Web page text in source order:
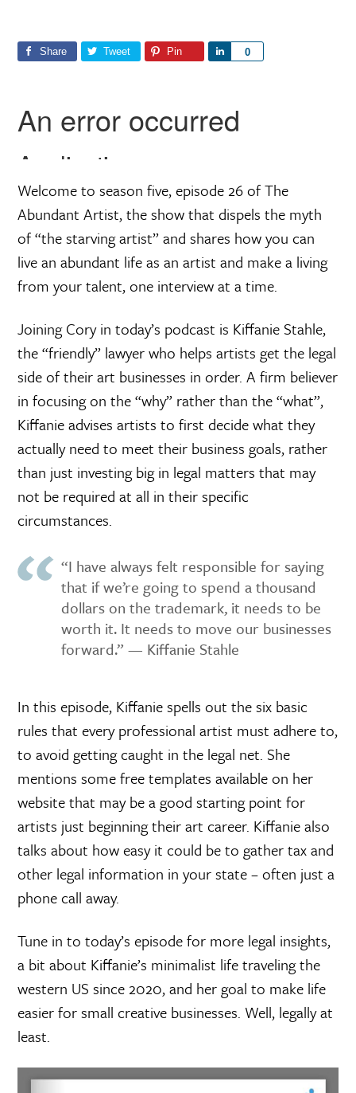
Share Tweet Pin 0
e
Welcome to season five, episode 26 of The
Abundant Artist, the show that dispels the myth
of “the starving artist” and shares how you can
live an abundant life as an artist and make a living
from your talent, one interview at a time.
Joining Cory in today’s podcast is Kiffanie Stahle,
the “friendly” lawyer who helps artists get the legal
side of their art businesses in order. A firm believer
in focusing on the “why” rather than the “what”,
Kiffanie advises artists to first decide what they
actually need to meet their business goals, rather
than just investing big in legal matters that may
not be required at all in their specific
circumstances.
“I have always felt responsible for saying
that if we’re going to spend a thousand
dollars on the trademark, it needs to be
worth it. It needs to move our businesses
forward.” — Kiffanie Stahle
In this episode, Kiffanie spells out the six basic
rules that every professional artist must adhere to,
to avoid getting caught in the legal net. She
mentions some free templates available on her
website that may be a good starting point for
artists just beginning their art career. Kiffanie also
talks about how easy it could be to gather tax and
other legal information in your state – often just a
phone call away.
Tune in to today’s episode for more legal insights,
a bit about Kiffanie’s minimalist life traveling the
western US since 2020, and her goal to make life
easier for small creative businesses. Well, legally at
least.